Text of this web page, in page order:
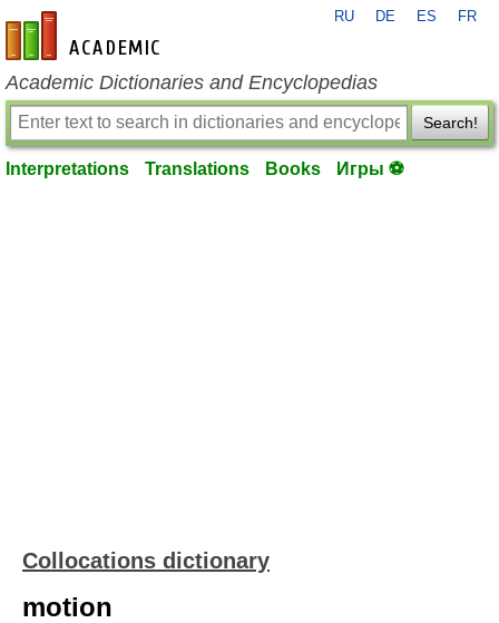
en-academic.com
RU DE ES FR
Academic Dictionaries and Encyclopedias
Search!
Interpretations Translations Books Игры ⚽
Collocations dictionary
motion